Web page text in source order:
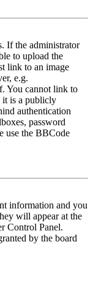
If the administrator
to upload the
link to an image
e.g.
You cannot link to
it is a publicly
authentication
password
use the BBCode
information and you
will appear at the
Control Panel.
by the board